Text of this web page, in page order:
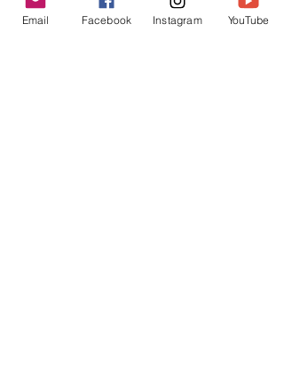
Email Facebook Instagram YouTube